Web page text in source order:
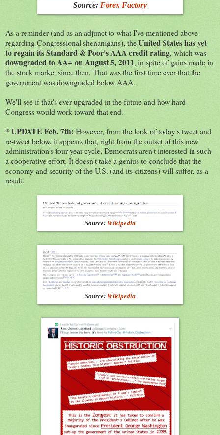
Source: Forex Factory
As a reminder (and as an adjunct to what I've mentioned above
regarding Congressional shenanigans), theUnited States has yet
to regain its Standard & Poor's AAA credit rating, which was
downgraded to AA+ on August 5, 2011, in spite of gains made in
the stock market since then. That was the first time ever that the
government was downgraded below AAA.
We'll see if that's ever upgraded in the future and how hard
Congress would work toward that end.
* UPDATE Feb. 7th: However, from the look of today's tweet and
re-tweet below, it appears that, right from the outset of this new
administration's four-year cycle, Democrats aren't interested in such
a cooperative effort. It doesn't take a genius to conclude that the
economy and security of the U.S. (and its citizens) will suffer, as a
result.
Source: Wikipedia
Source: Wikipedia